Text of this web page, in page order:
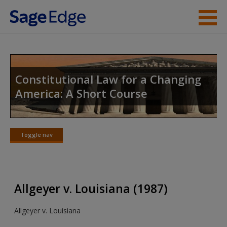
Skip to main content
Student Resources
Access
New User?
Request new password
Constitutional Law for a Changing
America: A Short Course
Toggle nav
Toggle
Allgeyer v. Louisiana (1987)
Allgeyer v. Louisiana